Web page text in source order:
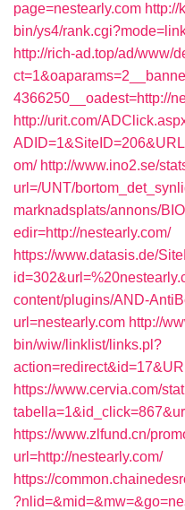
page=nestearly.com http://
bin/ys4/
http://rich-ad.top/ad/www/
4366250__oadest=http://
http://urit.com/
om/ http://www.ino2.se/
url=/UNT/
marknadsplats/annons/
edir=http://nestearly.com/
https://www.datasis.de/
content/plugins/AND-
url=nestearly.com http://
bin/wiw/linklist/links.pl?
https://www.cervia.com/
https://www.zlfund.cn/
url=http://nestearly.com/
https://